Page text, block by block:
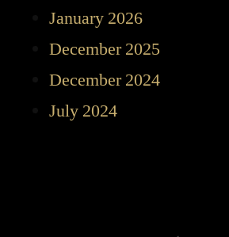
January 2026
December 2025
December 2024
July 2024